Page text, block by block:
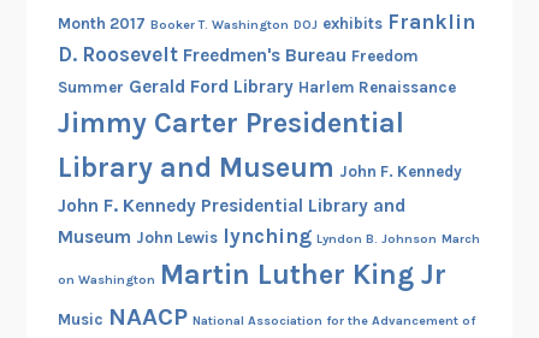
i
t
i
e
Month 2017 Booker T. Washington DOJ exhibits Franklin
D. Roosevelt Freedmen's Bureau Freedom
Summer Gerald Ford Library Harlem Renaissance
Jimmy Carter Presidential
Library and Museum John F. Kennedy
John F. Kennedy Presidential Library and
Museum John Lewis lynching Lyndon B. Johnson March
on Washington Martin Luther King Jr
Music NAACP National Association for the Advancement of